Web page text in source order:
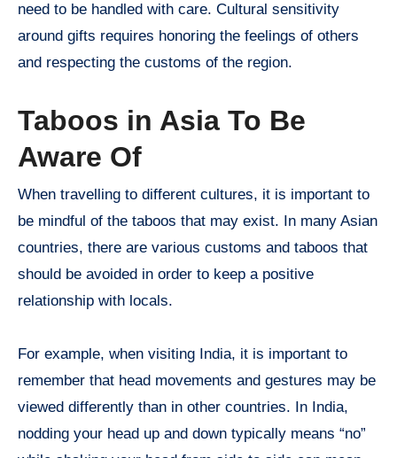
need to be handled with care. Cultural sensitivity
around gifts requires honoring the feelings of others
and respecting the customs of the region.
Taboos in Asia To Be
Aware Of
When travelling to different cultures, it is important to
be mindful of the taboos that may exist. In many Asian
countries, there are various customs and taboos that
should be avoided in order to keep a positive
relationship with locals.
For example, when visiting India, it is important to
remember that head movements and gestures may be
viewed differently than in other countries. In India,
nodding your head up and down typically means “no”